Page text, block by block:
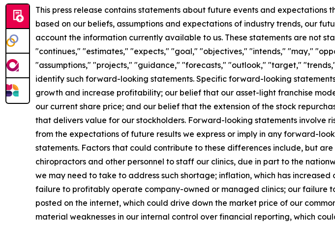
This press release contains statements about future events and
based on our beliefs, assumptions and expectations of industry trends, our
account the information currently available to us. These statements are not
"continues," "estimates," "expects," "goal," "objectives," "intends," "may,"
"assumptions," "projects," "guidance," "forecasts," "outlook," "target,"
identify such forward-looking statements. Specific forward-looking
growth and increase profitability; our belief that our asset-light franchise
our current share price; and our belief that the extension of the stock
that delivers value for our stockholders. Forward-looking statements
from the expectations of future results we express or imply in any forward-
statements. Factors that could contribute to these differences include, but
chiropractors and other personnel to staff our clinics, due in part to the
we may need to take to address such shortage; inflation, which has
failure to profitably operate company-owned or managed clinics; our failure
posted on the internet, which could drive down the market price of our
material weaknesses in our internal control over financial reporting, which